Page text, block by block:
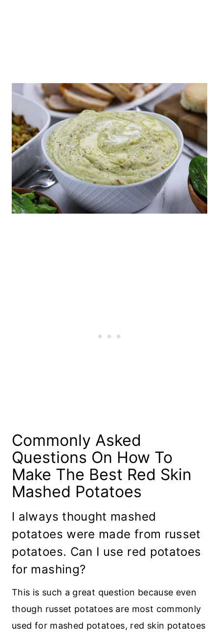
Commonly Asked
Questions On How To
Make The Best Red Skin
Mashed Potatoes
I always thought mashed
potatoes were made from russet
potatoes. Can I use red potatoes
for mashing?
This is such a great question because even
though russet potatoes are most commonly
used for mashed potatoes, red skin potatoes